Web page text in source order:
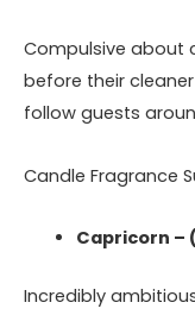
Compulsive about
before their
follow guests
Candle Fragrance
Capricorn –
Incredibly